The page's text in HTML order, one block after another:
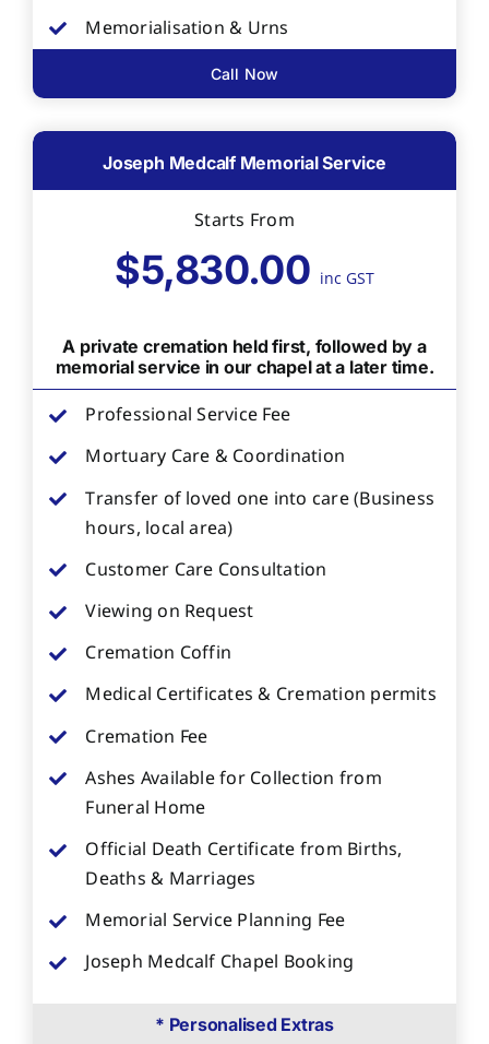
Memorialisation & Urns
Call Now
Joseph Medcalf Memorial Service
Starts From
$5,830.00 inc GST
A private cremation held first, followed by a
memorial service in our chapel at a later time.
Professional Service Fee
Mortuary Care & Coordination
Transfer of loved one into care (Business
hours, local area)
Customer Care Consultation
Viewing on Request
Cremation Coffin
Medical Certificates & Cremation permits
Cremation Fee
Ashes Available for Collection from
Funeral Home
Official Death Certificate from Births,
Deaths & Marriages
Memorial Service Planning Fee
Joseph Medcalf Chapel Booking
* Personalised Extras